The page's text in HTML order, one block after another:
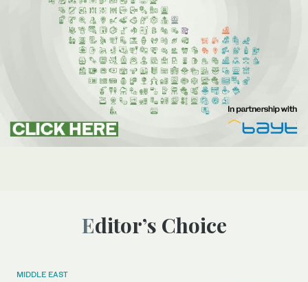
Editor’s Choice
MIDDLE EAST